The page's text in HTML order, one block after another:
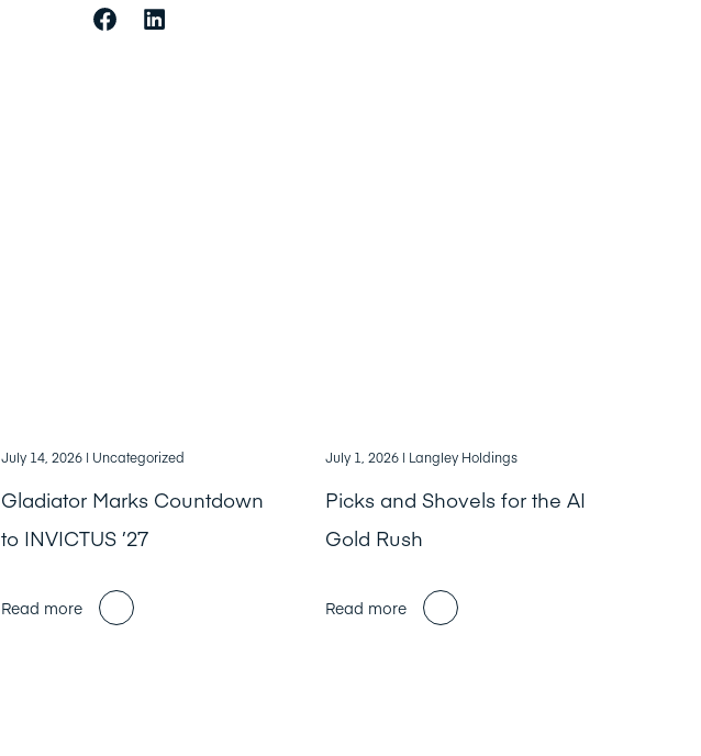
July 14, 2026 | Uncategorized
Gladiator Marks Countdown
to INVICTUS ’27
Read more
July 1, 2026 | Langley Holdings
Picks and Shovels for the AI
Gold Rush
Read more